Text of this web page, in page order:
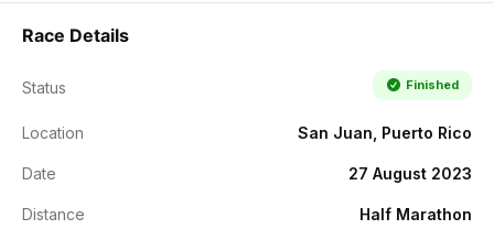
Race Details
Status Finished
Location San Juan, Puerto Rico
Date 27 August 2023
Distance Half Marathon